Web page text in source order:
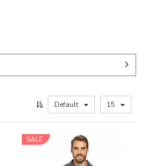
Default 15
SALE